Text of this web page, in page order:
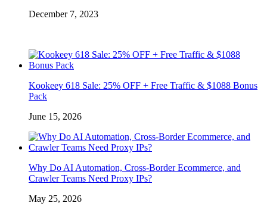
December 7, 2023
Kookeey 618 Sale: 25% OFF + Free Traffic & $1088 Bonus
Pack
June 15, 2026
Why Do AI Automation, Cross-Border Ecommerce, and
Crawler Teams Need Proxy IPs?
May 25, 2026